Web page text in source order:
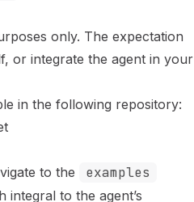
only. The expectation
or integrate the agent in your
in the following repository:
to the examples
to the agent’s